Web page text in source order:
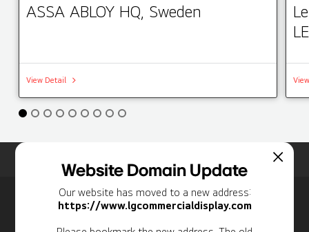
ASSA ABLOY HQ, Sweden
View Detail
Website Domain Update
Our website has moved to a new address:
https://www.lgcommercialdisplay.com
Personal Information